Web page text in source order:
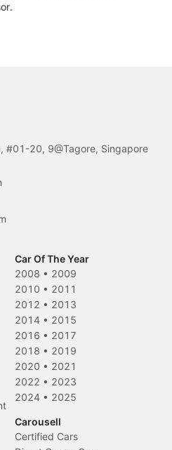
#01-20, 9@Tagore, Singapore
Car Of The Year
2008 • 2009
2010 • 2011
2012 • 2013
2014 • 2015
2016 • 2017
2018 • 2019
2020 • 2021
2022 • 2023
2024 • 2025
Carousell
Certified Cars